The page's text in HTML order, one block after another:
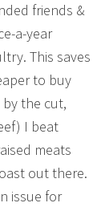
friends &
a-year
This saves
to buy
the cut,
I beat
meats
out there.
issue for